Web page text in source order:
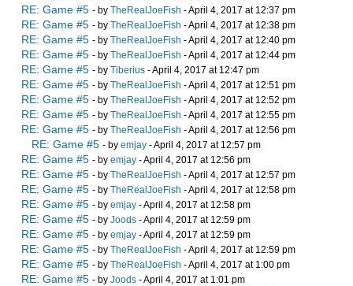
RE: Game #5 - by TheRealJoeFish - April 4, 2017 at 12:37 pm
RE: Game #5 - by TheRealJoeFish - April 4, 2017 at 12:38 pm
RE: Game #5 - by TheRealJoeFish - April 4, 2017 at 12:40 pm
RE: Game #5 - by TheRealJoeFish - April 4, 2017 at 12:44 pm
RE: Game #5 - by Tiberius - April 4, 2017 at 12:47 pm
RE: Game #5 - by TheRealJoeFish - April 4, 2017 at 12:51 pm
RE: Game #5 - by TheRealJoeFish - April 4, 2017 at 12:52 pm
RE: Game #5 - by TheRealJoeFish - April 4, 2017 at 12:55 pm
RE: Game #5 - by TheRealJoeFish - April 4, 2017 at 12:56 pm
RE: Game #5 - by emjay - April 4, 2017 at 12:57 pm
RE: Game #5 - by emjay - April 4, 2017 at 12:56 pm
RE: Game #5 - by TheRealJoeFish - April 4, 2017 at 12:57 pm
RE: Game #5 - by TheRealJoeFish - April 4, 2017 at 12:58 pm
RE: Game #5 - by emjay - April 4, 2017 at 12:58 pm
RE: Game #5 - by Joods - April 4, 2017 at 12:59 pm
RE: Game #5 - by emjay - April 4, 2017 at 12:59 pm
RE: Game #5 - by TheRealJoeFish - April 4, 2017 at 12:59 pm
RE: Game #5 - by TheRealJoeFish - April 4, 2017 at 1:00 pm
RE: Game #5 - by Joods - April 4, 2017 at 1:01 pm